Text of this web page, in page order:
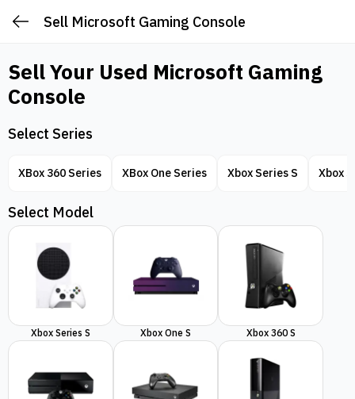
Sell Microsoft Gaming Console
Sell Your Used Microsoft Gaming
Console
Select Series
XBox 360 Series XBox One Series Xbox Series S Xbox
Select Model
Xbox Series S Xbox One S Xbox 360 S